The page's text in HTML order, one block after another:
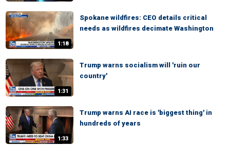
1:18
Spokane wildfires: CEO details critical
needs as wildfires decimate Washington
1:31
Trump warns socialism will 'ruin our
country'
1:33
Trump warns AI race is 'biggest thing' in
hundreds of years